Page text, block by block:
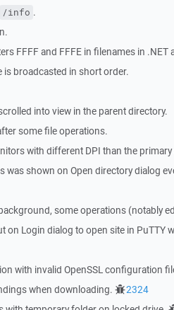
/info .
FFFF and FFFE in filenames in .NET
is broadcasted in short order.
into view in the parent directory.
some file operations.
with different DPI than the primary
shown on Open directory dialog
some operations (notably
on Login dialog to open site in PuTTY
with invalid OpenSSL configuration
when downloading.
2324